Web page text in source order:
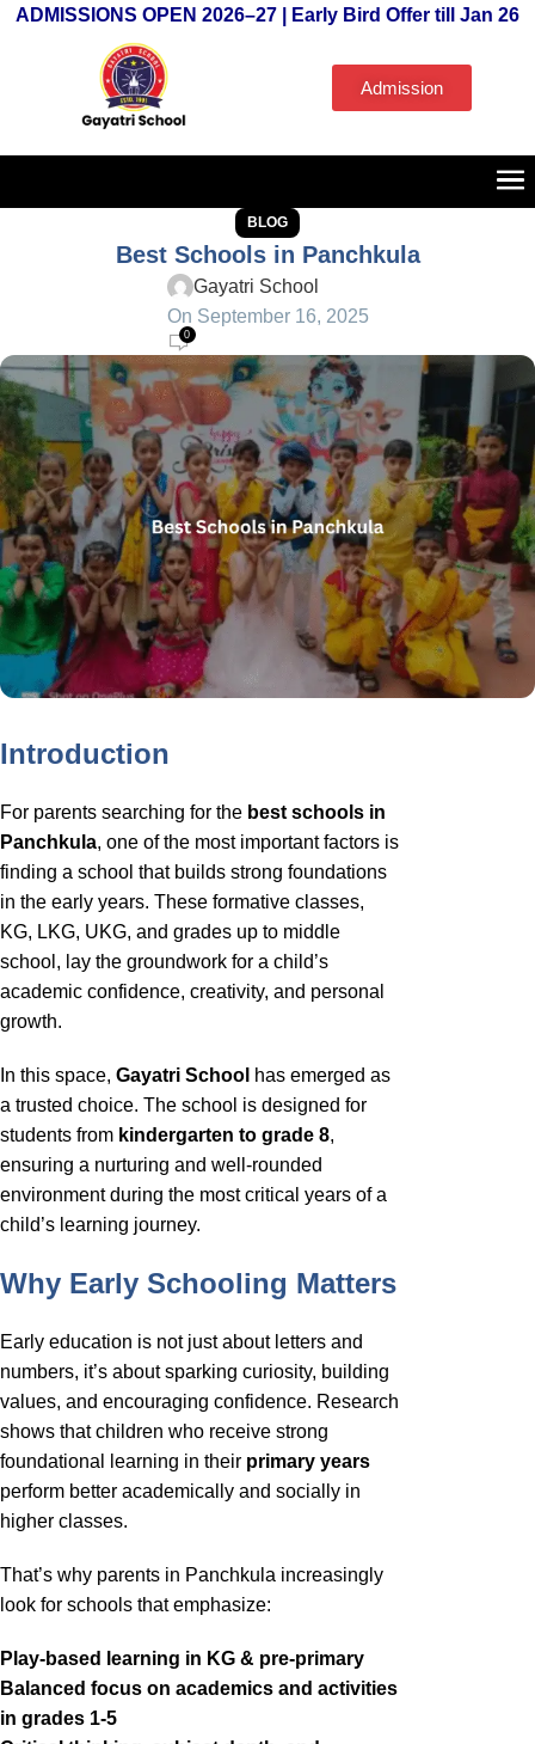
ADMISSIONS OPEN 2026–27 | Early Bird Offer till Jan 26
Admission
BLOG
Best Schools in Panchkula
Gayatri School
On September 16, 2025
0
Introduction
For parents searching for the best schools in
Panchkula, one of the most important factors is
finding a school that builds strong foundations
in the early years. These formative classes,
KG, LKG, UKG, and grades up to middle
school, lay the groundwork for a child’s
academic confidence, creativity, and personal
growth.
In this space, Gayatri School has emerged as
a trusted choice. The school is designed for
students from kindergarten to grade 8,
ensuring a nurturing and well-rounded
environment during the most critical years of a
child’s learning journey.
Why Early Schooling Matters
Early education is not just about letters and
numbers, it’s about sparking curiosity, building
values, and encouraging confidence. Research
shows that children who receive strong
foundational learning in their primary years
perform better academically and socially in
higher classes.
That’s why parents in Panchkula increasingly
look for schools that emphasize:
Play-based learning in KG & pre-primary
Balanced focus on academics and activities
in grades 1-5